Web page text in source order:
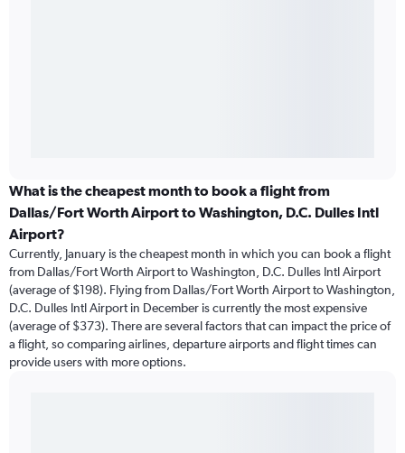
What is the cheapest month to book a flight from
Dallas/Fort Worth Airport to Washington, D.C. Dulles Intl
Airport?
Currently, January is the cheapest month in which you can book a flight
from Dallas/Fort Worth Airport to Washington, D.C. Dulles Intl Airport
(average of $198). Flying from Dallas/Fort Worth Airport to Washington,
D.C. Dulles Intl Airport in December is currently the most expensive
(average of $373). There are several factors that can impact the price of
a flight, so comparing airlines, departure airports and flight times can
provide users with more options.